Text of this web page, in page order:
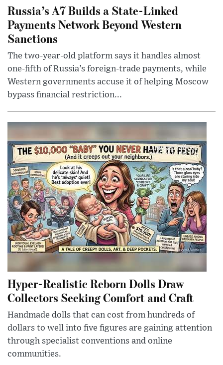
Russia’s A7 Builds a State-Linked
Payments Network Beyond Western
Sanctions
The two-year-old platform says it handles almost
one-fifth of Russia’s foreign-trade payments, while
Western governments accuse it of helping Moscow
bypass financial restriction...
Hyper-Realistic Reborn Dolls Draw
Collectors Seeking Comfort and Craft
Handmade dolls that can cost from hundreds of
dollars to well into five figures are gaining attention
through specialist conventions and online
communities.